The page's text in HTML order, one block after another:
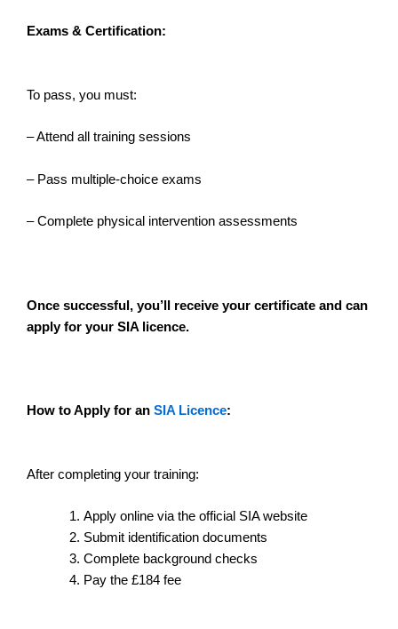
Exams & Certification:
To pass, you must:
– Attend all training sessions
– Pass multiple-choice exams
– Complete physical intervention assessments
Once successful, you’ll receive your certificate and can
apply for your SIA licence.
How to Apply for an SIA Licence:
After completing your training:
Apply online via the official SIA website
Submit identification documents
Complete background checks
Pay the £184 fee